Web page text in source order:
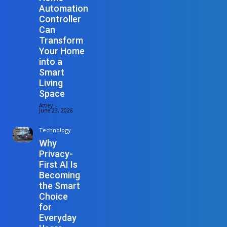
Automation
Controller
Can
Transform
Your Home
into a
Smart
Living
Space
Attley -
June 23, 2026
Technology
Why
Privacy-
First AI Is
Becoming
the Smart
Choice
for
Everyday